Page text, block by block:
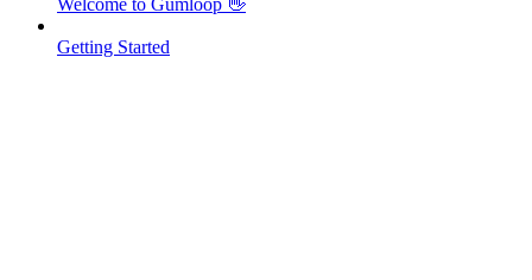
Welcome to Gumloop 👋
Getting Started